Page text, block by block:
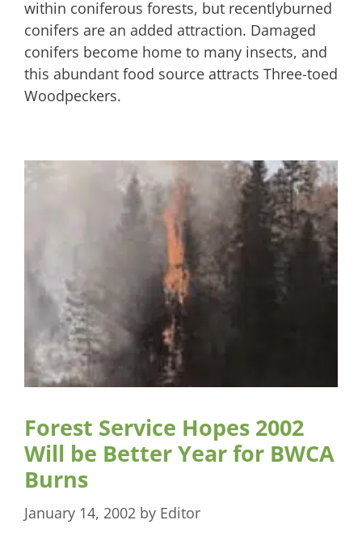
within coniferous forests, but recentlyburned
conifers are an added attraction. Damaged
conifers become home to many insects, and
this abundant food source attracts Three-toed
Woodpeckers.
Forest Service Hopes 2002
Will be Better Year for BWCA
Burns
January 14, 2002 by Editor